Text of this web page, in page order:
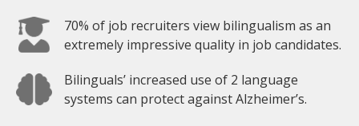
70% of job recruiters view bilingualism as an
extremely impressive quality in job candidates.
Bilinguals’ increased use of 2 language
systems can protect against Alzheimer’s.